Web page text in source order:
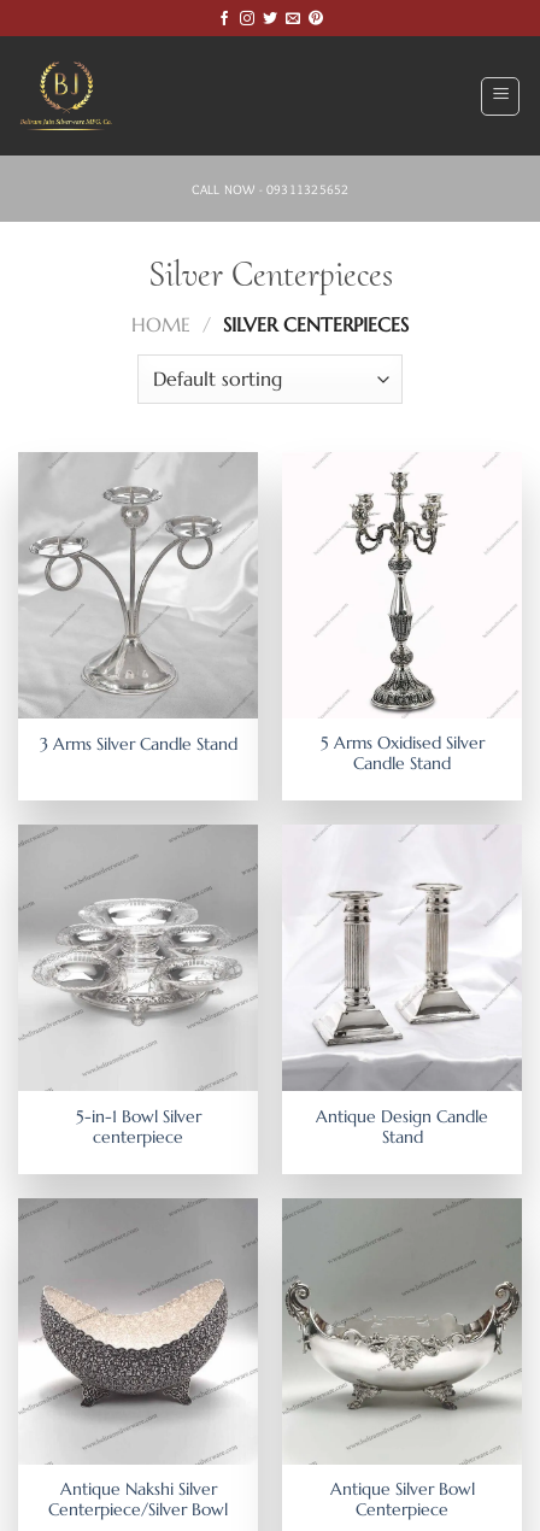
to
content
CALL NOW - 09311325652
Silver Centerpieces
HOME / SILVER CENTERPIECES
3 Arms Silver Candle Stand
5 Arms Oxidised Silver
Candle Stand
5-in-1 Bowl Silver
centerpiece
Antique Design Candle
Stand
Antique Nakshi Silver
Centerpiece/Silver Bowl
Antique Silver Bowl
Centerpiece